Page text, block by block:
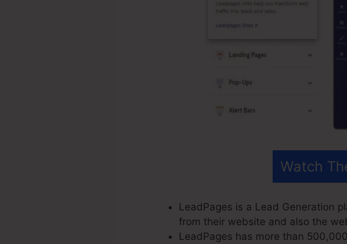
Watch
LeadPages is a Lead Generation
from their website and also the
LeadPages has more than